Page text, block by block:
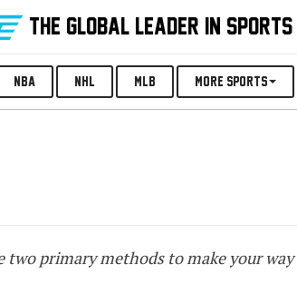
THE GLOBAL LEADER IN
NBA NHL MLB More Sports
two primary methods to make your